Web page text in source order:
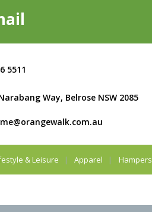
5511
Way, Belrose NSW 2085
& Leisure Apparel Hampers